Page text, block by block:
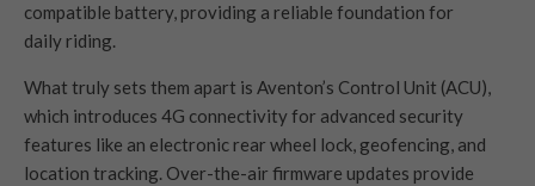
compatible battery, providing a reliable foundation for
daily riding.
What truly sets them apart is Aventon’s Control Unit (ACU),
which introduces 4G connectivity for advanced security
features like an electronic rear wheel lock, geofencing, and
location tracking. Over-the-air firmware updates provide